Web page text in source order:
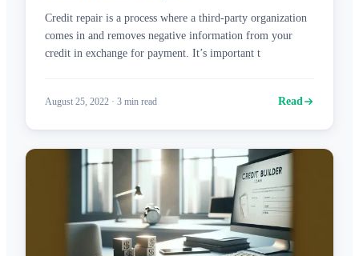
Credit repair is a process where a third-party organization
comes in and removes negative information from your
credit in exchange for payment. It’s important t
August 25, 2022 · 3 min read Read